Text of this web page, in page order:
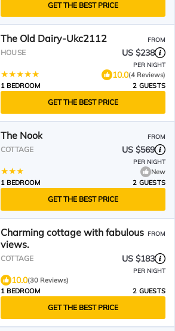
GET THE BEST PRICE
The Old Dairy-Ukc2112 FROM
HOUSE US $238
PER NIGHT
10.0(4 Reviews)
1 BEDROOM
2 GUESTS
GET THE BEST PRICE
The Nook FROM
COTTAGE US $569
PER NIGHT
New
1 BEDROOM
2 GUESTS
GET THE BEST PRICE
Charming cottage with fabulous
views.
FROM
COTTAGE US $183
PER NIGHT
10.0(30 Reviews)
1 BEDROOM
2 GUESTS
GET THE BEST PRICE